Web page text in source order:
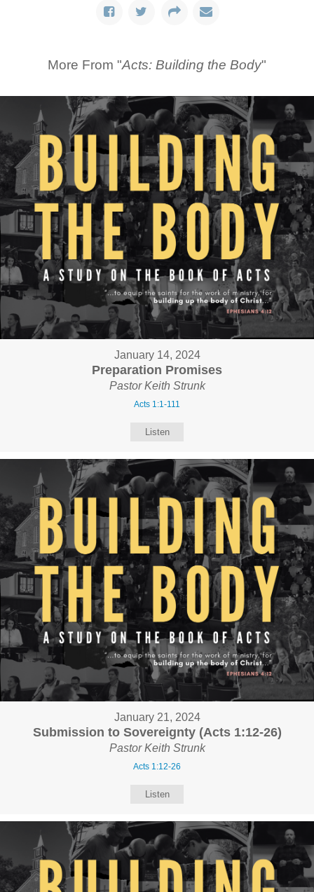
More From "Acts: Building the Body"
January 14, 2024
Preparation Promises
Pastor Keith Strunk
Acts 1:1-111
Listen
January 21, 2024
Submission to Sovereignty (Acts 1:12-26)
Pastor Keith Strunk
Acts 1:12-26
Listen